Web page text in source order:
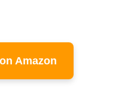
Amazon